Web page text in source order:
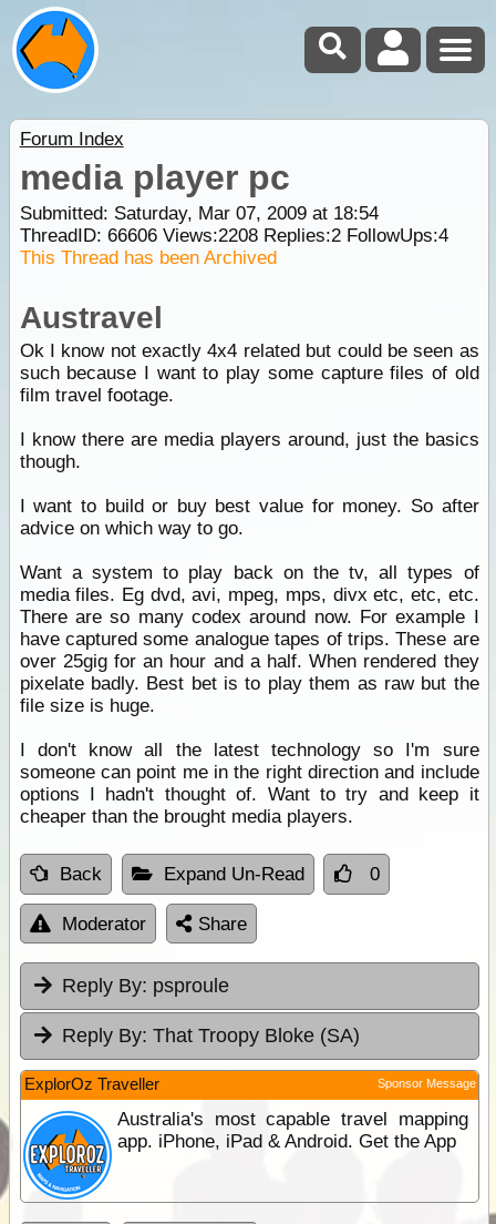
Forum Index
media player pc
Submitted: Saturday, Mar 07, 2009 at 18:54
ThreadID: 66606Views:2208Replies:2FollowUps:4
This Thread has been Archived
Austravel
Ok I know not exactly 4x4 related but could be seen as
such because I want to play some capture files of old
film travel footage.
I know there are media players around, just the basics
though.
I want to build or buy best value for money. So after
advice on which way to go.
Want a system to play back on the tv, all types of
media files. Eg dvd, avi, mpeg, mps, divx etc, etc, etc.
There are so many codex around now. For example I
have captured some analogue tapes of trips. These are
over 25gig for an hour and a half. When rendered they
pixelate badly. Best bet is to play them as raw but the
file size is huge.
I don't know all the latest technology so I'm sure
someone can point me in the right direction and include
options I hadn't thought of. Want to try and keep it
cheaper than the brought media players.
Back Expand Un-Read 0
Moderator Share
Reply By: psproule
Reply By: That Troopy Bloke (SA)
ExplorOz Traveller Sponsor Message
Australia's most capable travel mapping
app. iPhone, iPad & Android. Get the App